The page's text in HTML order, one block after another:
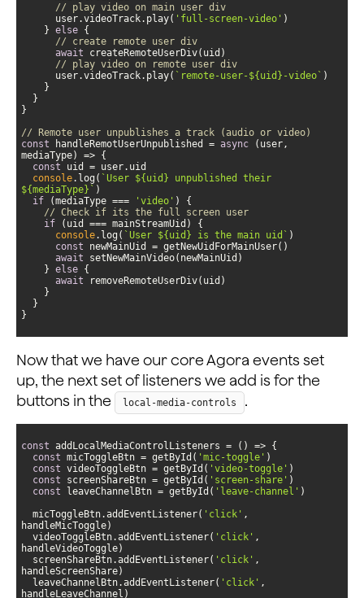
// play video on main user div
      user.videoTrack.play(
'full-screen-video'
    }
else
// create remote user div
await
      user.videoTrack.play(
`remote-user-${uid} -video`
// Remote user unpublishes a track (audio or video)
const handleRemotUserUnpublished = async (user,
const
console.log( `User ${uid}
${mediaType} `
if (mediaType === 'video'
// Check if its the full screen user
if
console.log( `User ${uid} is the main uid`
const
await
    }
else
await
}
Now that we have our core Agora events set
up, the next set of listeners we add is for the
buttons in the
local-media-controls .
const addLocalMediaControlListeners = () =>
const micToggleBtn = getById( 'mic-toggle'
const videoToggleBtn = getById( 'video-toggle'
const screenShareBtn = getById( 'screen-share'
const leaveChannelBtn = getById( 'leave-channel'
  micToggleBtn.addEventListener(
'click' ,
  videoToggleBtn.addEventListener(
'click' ,
  screenShareBtn.addEventListener(
'click' ,
  leaveChannelBtn.addEventListener(
'click' ,